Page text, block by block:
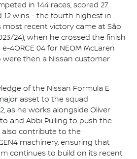
in 144 races, scored 27
12 wins - the fourth highest in
most recent victory came at São
24), when he crossed the finish
4ORCE 04 for NEOM McLaren
were then a Nissan customer
of the Nissan Formula E
asset to the squad
as he works alongside Oliver
and Abbi Pulling to push the
also contribute to the
machinery, ensuring that
continues to build on its recent